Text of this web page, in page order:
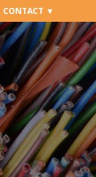
CONTACT